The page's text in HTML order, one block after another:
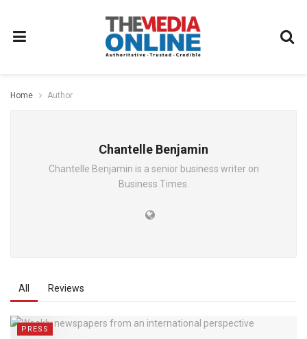
Home Author
Chantelle Benjamin
Chantelle Benjamin is a senior business writer on
Business Times.
All Reviews
PRESS